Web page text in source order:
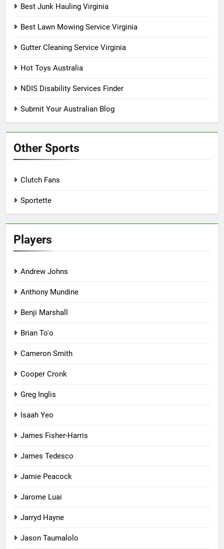
Best Junk Hauling Virginia
Best Lawn Mowing Service Virginia
Gutter Cleaning Service Virginia
Hot Toys Australia
NDIS Disability Services Finder
Submit Your Australian Blog
Other Sports
Clutch Fans
Sportette
Players
Andrew Johns
Anthony Mundine
Benji Marshall
Brian To'o
Cameron Smith
Cooper Cronk
Greg Inglis
Isaah Yeo
James Fisher-Harris
James Tedesco
Jamie Peacock
Jarome Luai
Jarryd Hayne
Jason Taumalolo